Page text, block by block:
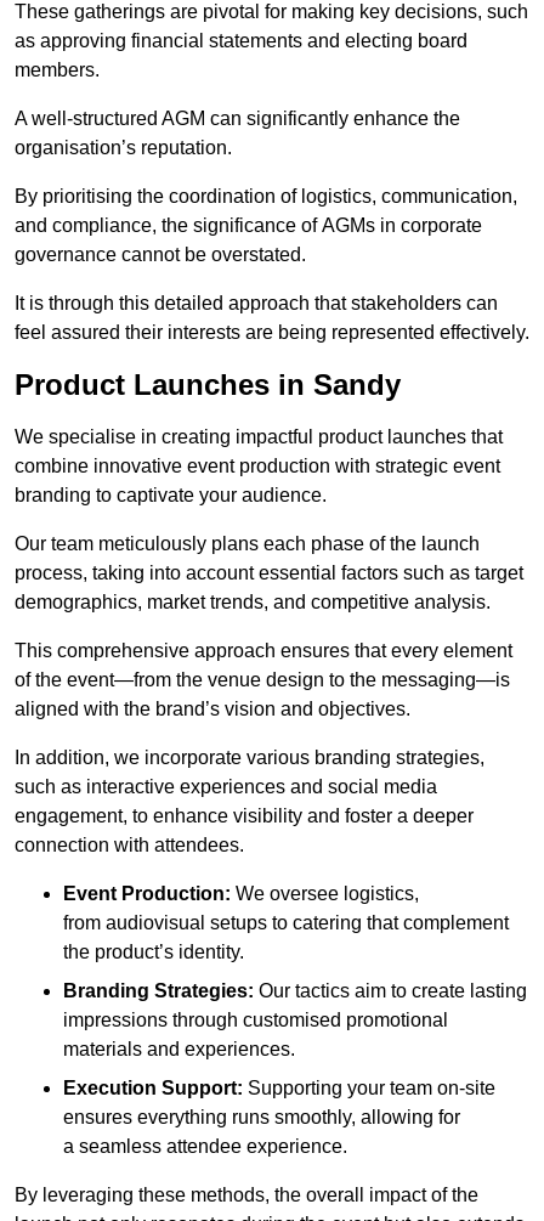
These gatherings are pivotal for making key decisions, such
as approving financial statements and electing board
members.
A well-structured AGM can significantly enhance the
organisation’s reputation.
By prioritising the coordination of logistics, communication,
and compliance, the significance of AGMs in corporate
governance cannot be overstated.
It is through this detailed approach that stakeholders can
feel assured their interests are being represented effectively.
Product Launches in Sandy
We specialise in creating impactful product launches that
combine innovative event production with strategic event
branding to captivate your audience.
Our team meticulously plans each phase of the launch
process, taking into account essential factors such as target
demographics, market trends, and competitive analysis.
This comprehensive approach ensures that every element
of the event—from the venue design to the messaging—is
aligned with the brand’s vision and objectives.
In addition, we incorporate various branding strategies,
such as interactive experiences and social media
engagement, to enhance visibility and foster a deeper
connection with attendees.
Event Production: We oversee logistics,
from audiovisual setups to catering that complement
the product’s identity.
Branding Strategies: Our tactics aim to create lasting
impressions through customised promotional
materials and experiences.
Execution Support: Supporting your team on-site
ensures everything runs smoothly, allowing for
a seamless attendee experience.
By leveraging these methods, the overall impact of the